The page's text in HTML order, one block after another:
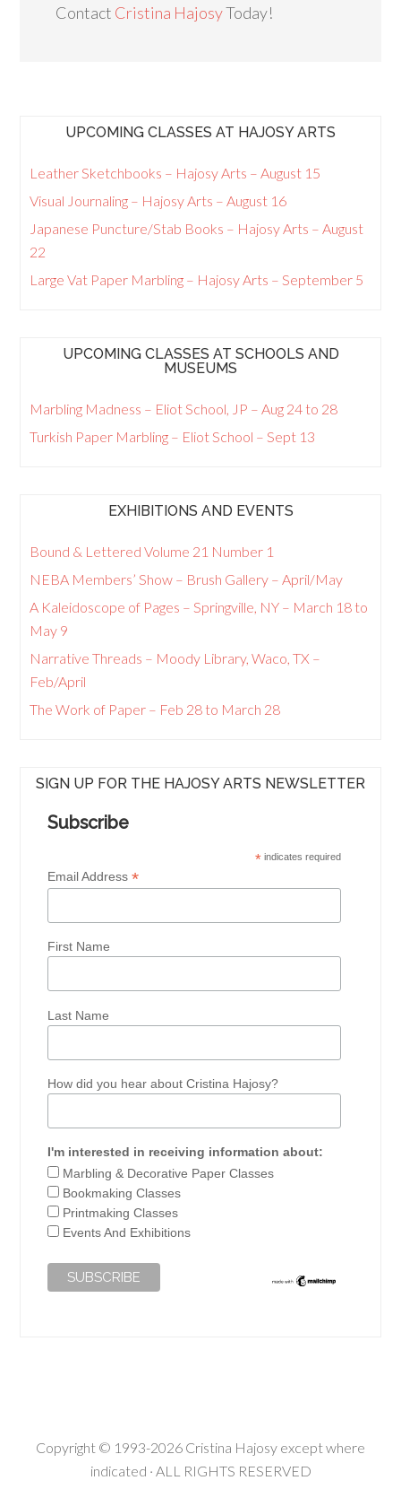
Contact Cristina HajosyToday!
UPCOMING CLASSES AT HAJOSY ARTS
Leather Sketchbooks – Hajosy Arts – August 15
Visual Journaling – Hajosy Arts – August 16
Japanese Puncture/Stab Books – Hajosy Arts – August
22
Large Vat Paper Marbling – Hajosy Arts – September 5
UPCOMING CLASSES AT SCHOOLS AND
MUSEUMS
Marbling Madness – Eliot School, JP – Aug 24 to 28
Turkish Paper Marbling – Eliot School – Sept 13
EXHIBITIONS AND EVENTS
Bound & Lettered Volume 21 Number 1
NEBA Members’ Show – Brush Gallery – April/May
A Kaleidoscope of Pages – Springville, NY – March 18 to
May 9
Narrative Threads – Moody Library, Waco, TX –
Feb/April
The Work of Paper – Feb 28 to March 28
SIGN UP FOR THE HAJOSY ARTS NEWSLETTER
Subscribe
*indicates required
Email Address*
First Name
Last Name
How did you hear about Cristina Hajosy?
I'm interested in receiving information about:
Marbling & Decorative Paper Classes
Bookmaking Classes
Printmaking Classes
Events And Exhibitions
Copyright © 1993-2026 Cristina Hajosy except where
indicated · ALL RIGHTS RESERVED